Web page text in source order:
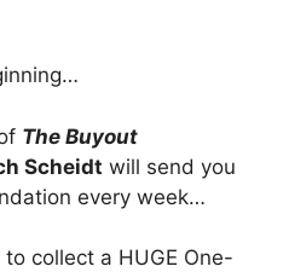
The Buyout
Scheidt will send you
every week…
collect a HUGE One-